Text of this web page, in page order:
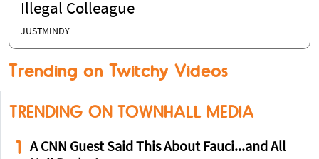
Illegal Colleague
JUSTMINDY
Trending on Twitchy Videos
TRENDING ON TOWNHALL MEDIA
1
A CNN Guest Said This About Fauci...and All